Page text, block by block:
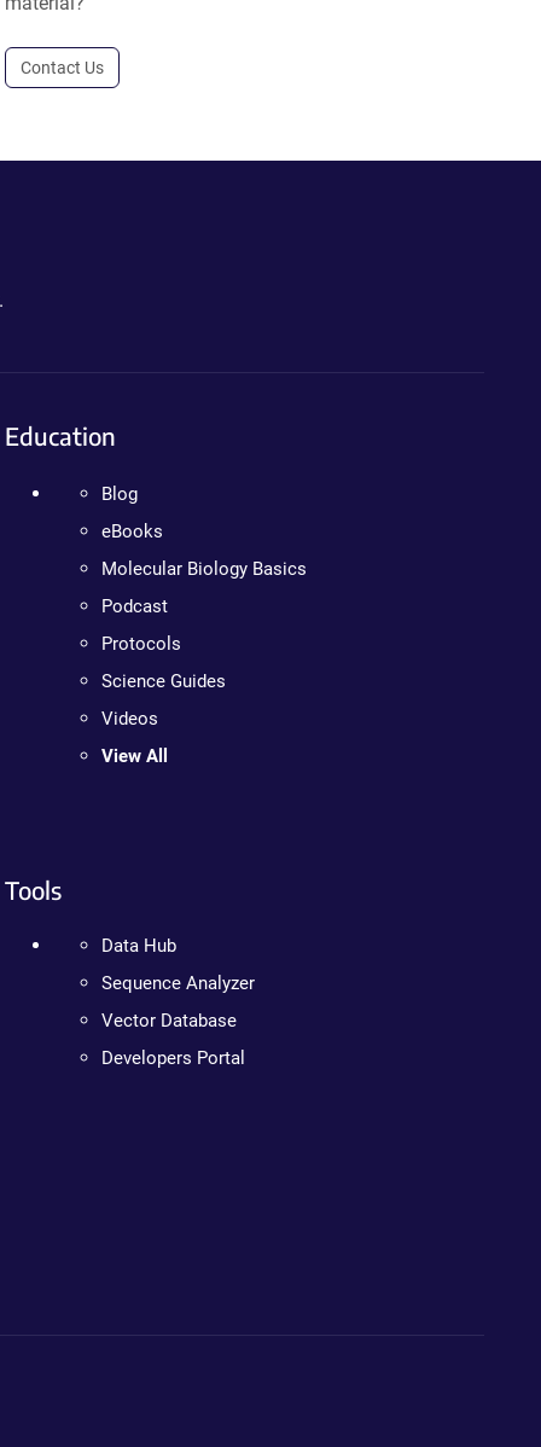
Contact Us
Education
Blog
eBooks
Molecular Biology Basics
Podcast
Protocols
Science Guides
Videos
View All
Tools
Data Hub
Sequence Analyzer
Vector Database
Developers Portal